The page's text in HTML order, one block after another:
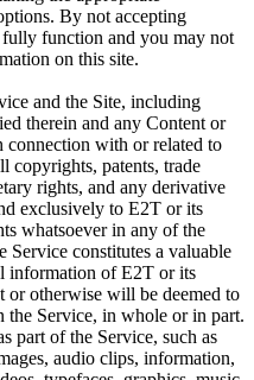
By not accepting
fully function and you may not
on this site.
and the Site, including
therein and any Content or
connection with or related to
copyrights, patents, trade
rights, and any derivative
exclusively to E2T or its
whatsoever in any of the
Service constitutes a valuable
information of E2T or its
or otherwise will be deemed to
the Service, in whole or in part.
part of the Service, such as
audio clips, information,